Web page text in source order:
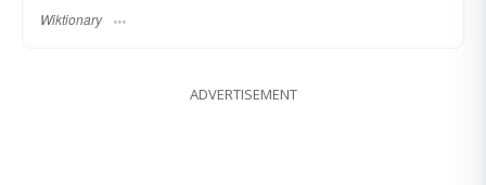
Wiktionary
ADVERTISEMENT